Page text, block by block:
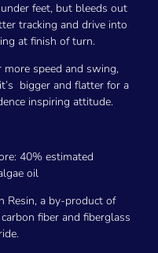
feet, but bleeds out
tracking and drive into
at finish of turn.
speed and swing,
bigger and flatter for a
inspiring attitude.
40% estimated
oil
Resin, a by-product of
fiber and fiberglass